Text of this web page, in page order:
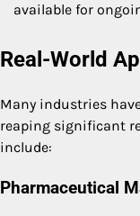
available for
Real-World
Many industries
reaping significant
include:
Pharmaceutical